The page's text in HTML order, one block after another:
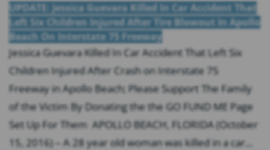
UPDATE: Jessica Guevara Killed In Car Accident That
Left Six Children Injured After Tire Blowout In Apollo
Beach On Interstate 75 Freeway
Jessica Guevara Killed In Car Accident That Left Six
Children Injured After Crash on Interstate 75
Freeway in Apollo Beach; Please Support The Family
of the Victim By Donating the the GO FUND ME Page
Set Up For Them APOLLO BEACH, FLORIDA (October
15, 2016) – A 28 year old woman was killed in a car...